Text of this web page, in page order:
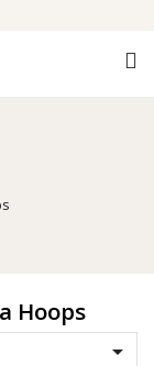
Hoops
